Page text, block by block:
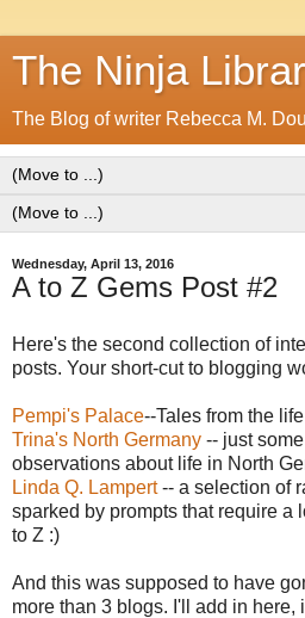
The Ninja
The Blog of writer Rebecca M.
Wednesday, April 13, 2016
A to Z Gems Post #2
Here's the second collection of
posts. Your short-cut to blogging
Pempi's Palace--Tales from the
Trina's North Germany -- just
observations about life in North
Linda Q. Lampert-- a selection of
sparked by prompts that require a
to Z :)
And this was supposed to have
more than 3 blogs. I'll add in here,